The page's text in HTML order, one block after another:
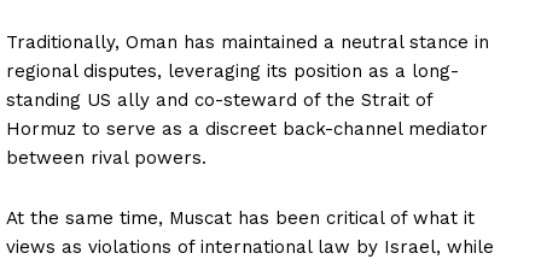
Traditionally, Oman has maintained a neutral stance in
regional disputes, leveraging its position as a long-
standing US ally and co-steward of the Strait of
Hormuz to serve as a discreet back-channel mediator
between rival powers.
At the same time, Muscat has been critical of what it
views as violations of international law by Israel, while